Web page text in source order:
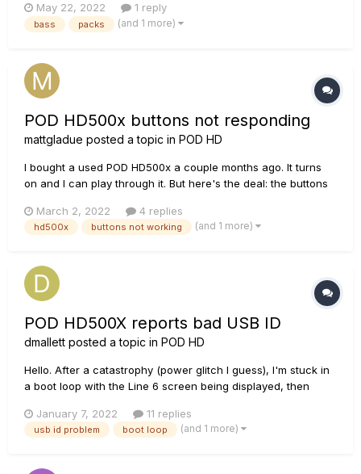
it's familiar - but I can't find a way to redownload my
previous bass settings with the pack. Is this possible to
May 22, 2022 1 reply
bass packs (and 1 more)
POD HD500x buttons not responding
mattgladue posted a topic in POD HD
I bought a used POD HD500x a couple months ago. It turns
on and I can play through it. But here's the deal: the buttons
The "view" button doesn't respond at all when I press it.
When I press down the dial just above it, the set lists come
March 2, 2022 4 replies
hd500x buttons not working (and 1 more)
POD HD500X reports bad USB ID
dmallett posted a topic in POD HD
Hello. After a catastrophy (power glitch I guess), I'm stuck in
a boot loop with the Line 6 screen being displayed, then
HD500X returns a bad USB ID, so I cannot connect via USB to
install firmware. The USB ID I read is
January 7, 2022 11 replies
usb id problem boot loop (and 1 more)